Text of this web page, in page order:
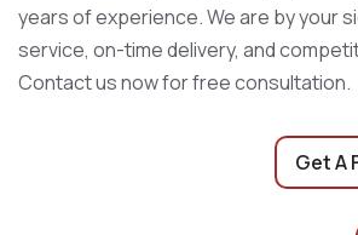
years of experience. We are by your
service, on-time delivery, and
Contact us now for free consultation.
Get A